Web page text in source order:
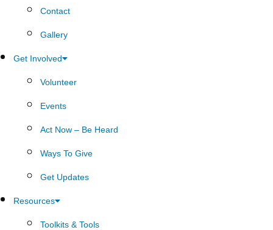
Contact
Gallery
Get Involved
Volunteer
Events
Act Now – Be Heard
Ways To Give
Get Updates
Resources
Toolkits & Tools